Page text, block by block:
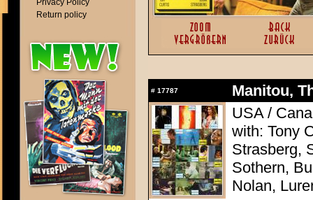
Privacy Policy
Return policy
# 17787
Manitou,
USA /
with: Tony
Strasberg,
Sothern,
Nolan,